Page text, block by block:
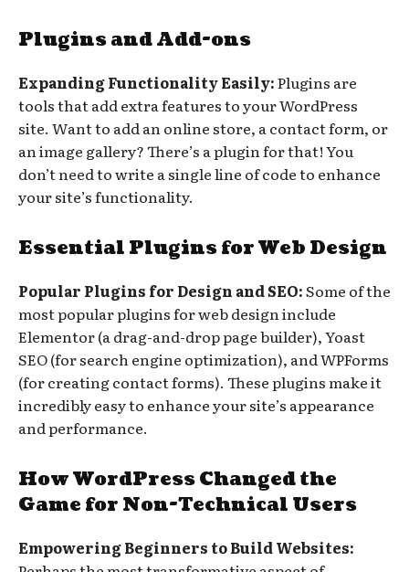
Plugins and Add-ons
Expanding Functionality Easily:Plugins are
tools that add extra features to your WordPress
site. Want to add an online store, a contact form, or
an image gallery? There’s a plugin for that! You
don’t need to write a single line of code to enhance
your site’s functionality.
Essential Plugins for Web Design
Popular Plugins for Design and SEO:Some of the
most popular plugins for web design include
Elementor (a drag-and-drop page builder), Yoast
SEO (for search engine optimization), and WPForms
(for creating contact forms). These plugins make it
incredibly easy to enhance your site’s appearance
and performance.
How WordPress Changed the
Game for Non-Technical Users
Empowering Beginners to Build Websites: